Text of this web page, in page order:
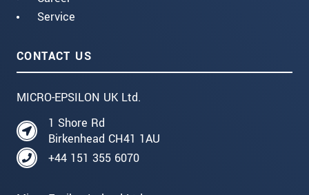
Service
CONTACT US
MICRO-EPSILON UK Ltd.
1 Shore Rd
Birkenhead CH41 1AU
+44 151 355 6070